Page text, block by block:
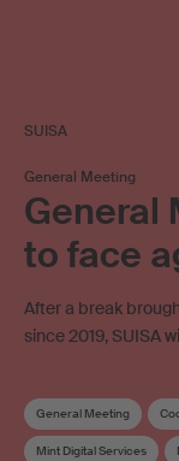
SUISA
General Meeting
General
to face
After a break
since 2019, SUISA
General Meeting
Mint Digital Services